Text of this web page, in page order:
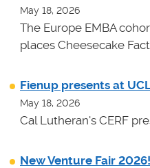
May 18, 2026
The Europe EMBA
places Cheesecake
Fienup presents at
May 18, 2026
Cal Lutheran's CERF
New Venture Fair 2026!